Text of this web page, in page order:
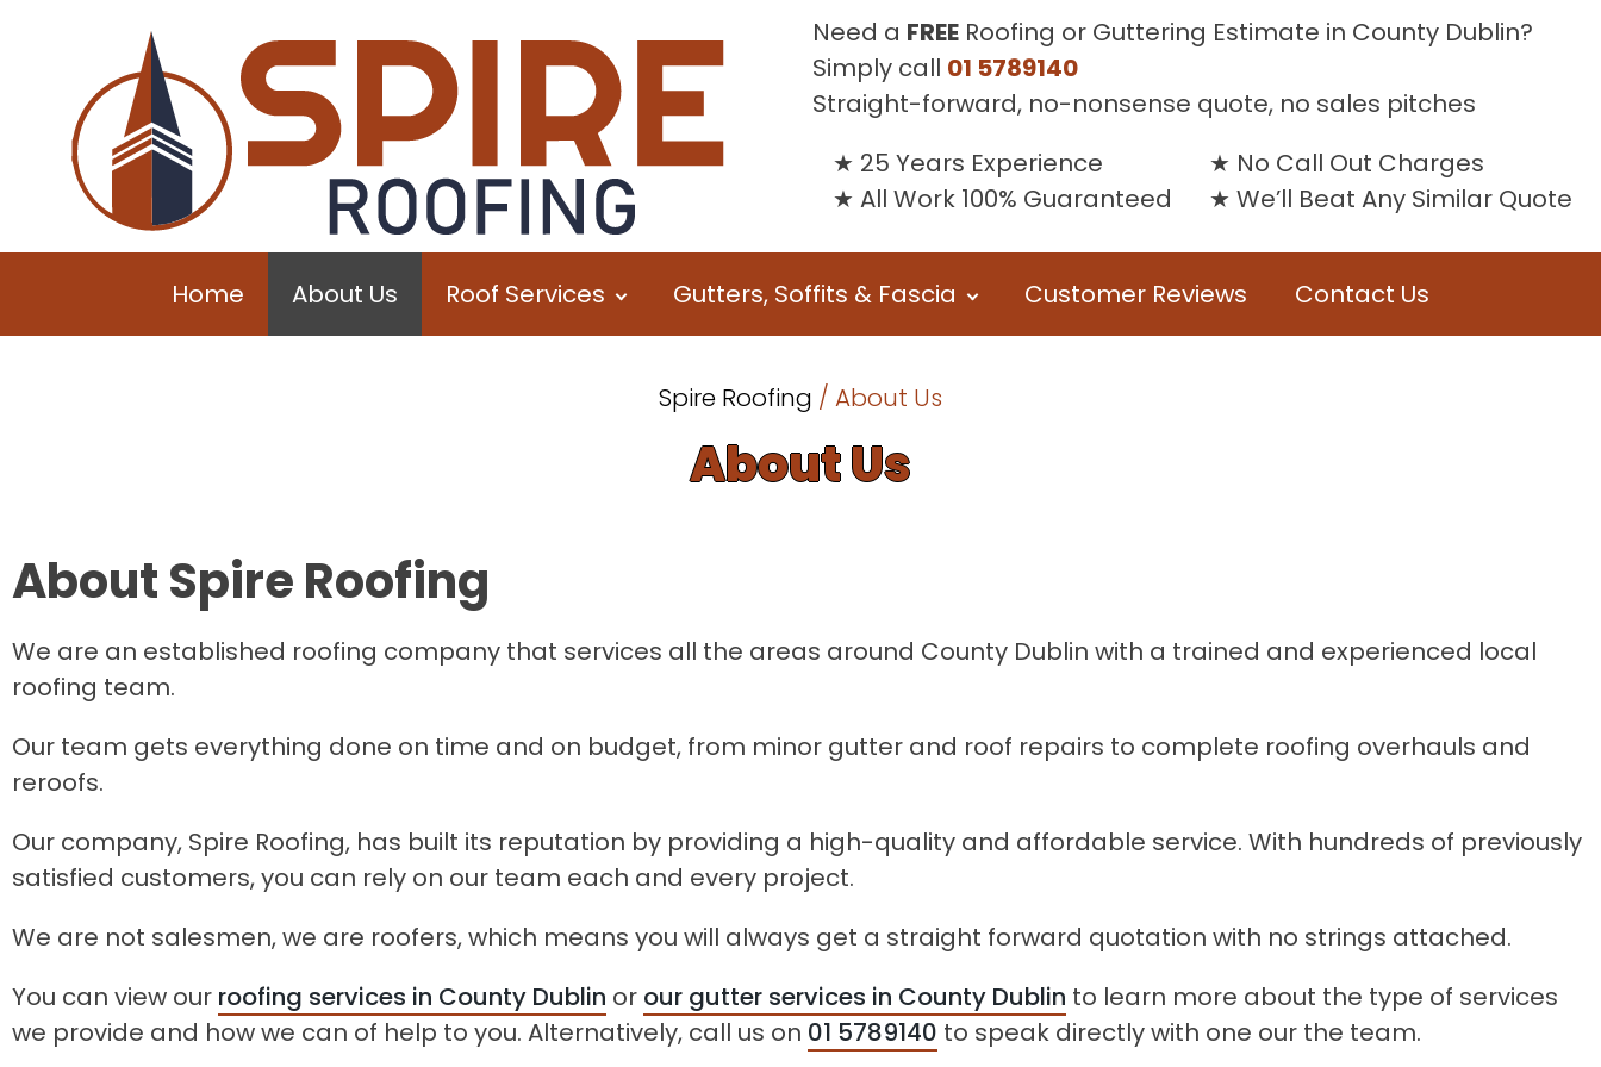
Need a FREE Roofing or Guttering Estimate in County Dublin?
Simply call 01 5789140
Straight-forward, no-nonsense quote, no sales pitches
25 Years Experience
All Work 100% Guaranteed
No Call Out Charges
We’ll Beat Any Similar Quote
Home About Us Roof Services Gutters, Soffits & Fascia Customer Reviews Contact Us
Spire Roofing / About Us
About Us
About Spire Roofing
We are an established roofing company that services all the areas around County Dublin with a trained and experienced local
roofing team.
Our team gets everything done on time and on budget, from minor gutter and roof repairs to complete roofing overhauls and
reroofs.
Our company, Spire Roofing, has built its reputation by providing a high-quality and affordable service. With hundreds of previously
satisfied customers, you can rely on our team each and every project.
We are not salesmen, we are roofers, which means you will always get a straight forward quotation with no strings attached.
You can view our roofing services in County Dublin or our gutter services in County Dublin to learn more about the type of services
we provide and how we can of help to you. Alternatively, call us on 01 5789140 to speak directly with one our the team.